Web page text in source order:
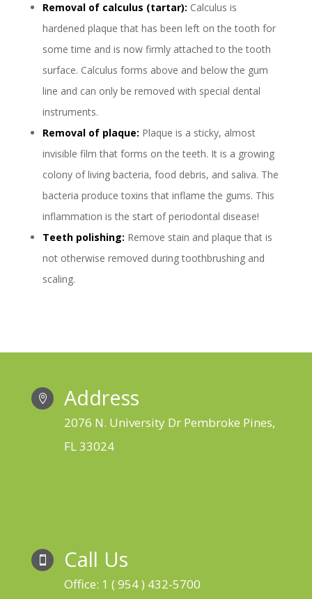
Removal of calculus (tartar): Calculus is
hardened plaque that has been left on the tooth for
some time and is now firmly attached to the tooth
surface. Calculus forms above and below the gum
line and can only be removed with special dental
instruments.
Removal of plaque: Plaque is a sticky, almost
invisible film that forms on the teeth. It is a growing
colony of living bacteria, food debris, and saliva. The
bacteria produce toxins that inflame the gums. This
inflammation is the start of periodontal disease!
Teeth polishing: Remove stain and plaque that is
not otherwise removed during toothbrushing and
scaling.
 Address
2076 N. University Dr Pembroke Pines,
FL 33024
 Call Us
Office: 1 ( 954 ) 432-5700